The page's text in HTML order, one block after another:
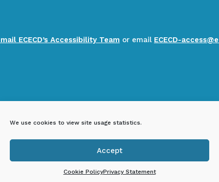
We use cookies to view site usage statistics.
Accept
Cookie PolicyPrivacy Statement
ECECD’s Accessibility Team or email ECECD-
